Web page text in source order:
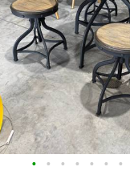
• • • • • • •